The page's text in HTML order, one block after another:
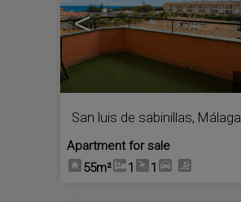
<
San luis de sabinillas, Málaga
Apartment for sale
55m²
1 1